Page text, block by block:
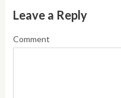
Leave a Reply
Comment